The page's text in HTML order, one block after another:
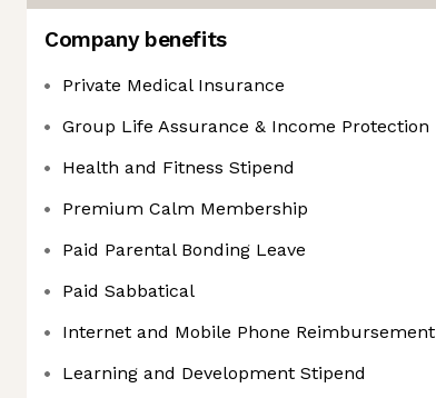
Company benefits
Private Medical Insurance
Group Life Assurance & Income Protection
Health and Fitness Stipend
Premium Calm Membership
Paid Parental Bonding Leave
Paid Sabbatical
Internet and Mobile Phone Reimbursement
Learning and Development Stipend